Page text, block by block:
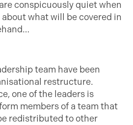
conspicuously quiet when
what will be covered in
team have been
restructure.
one of the leaders is
members of a team that
redistributed to other